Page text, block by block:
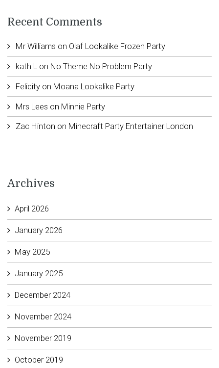
Recent Comments
Mr Williams on Olaf Lookalike Frozen Party
kath L on No Theme No Problem Party
Felicityon Moana Lookalike Party
Mrs Lees on Minnie Party
Zac Hinton on Minecraft Party Entertainer London
Archives
April 2026
January 2026
May 2025
January 2025
December 2024
November 2024
November 2019
October 2019